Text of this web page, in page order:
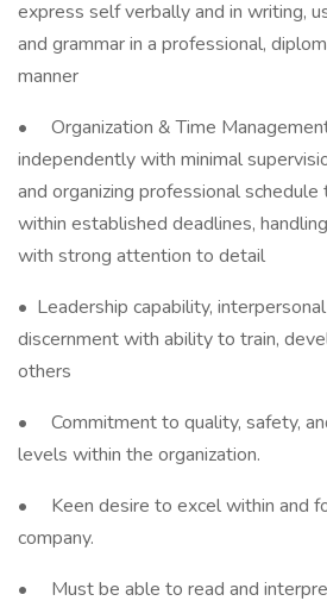
express self verbally and in writing,
and grammar in a professional,
manner
• Organization & Time
independently with minimal
and organizing professional
within established deadlines,
with strong attention to detail
• Leadership capability,
discernment with ability to train,
others
• Commitment to quality, safety,
levels within the organization.
• Keen desire to excel within and
company.
• Must be able to read and